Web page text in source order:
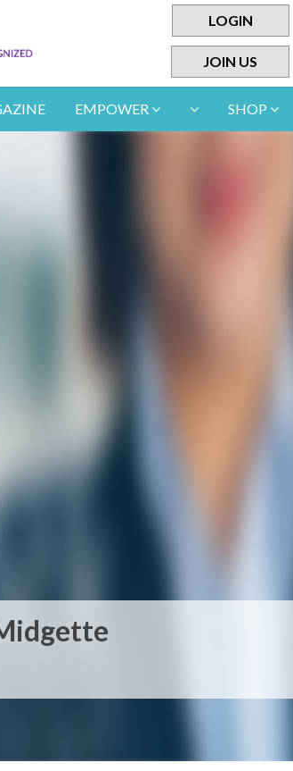
LOGIN
JOIN US
EMPOWER SHOP